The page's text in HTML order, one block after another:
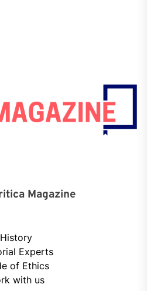
Magazine
History
Experts
of Ethics
with us